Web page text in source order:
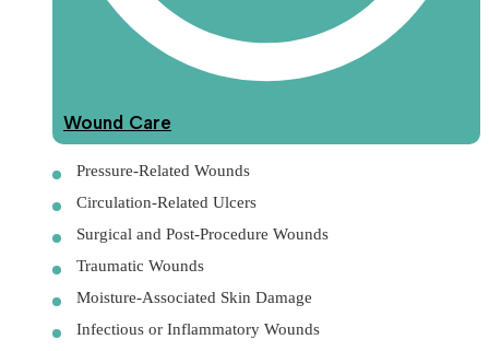
Wound Care
Pressure-Related Wounds
Circulation-Related Ulcers
Surgical and Post-Procedure Wounds
Traumatic Wounds
Moisture-Associated Skin Damage
Infectious or Inflammatory Wounds